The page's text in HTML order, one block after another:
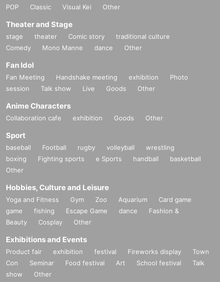
POP
Classic Visual Kei Other
Theater and Stage
stage theater Comic story
traditional culture
Comedy
Mono Manne dance Other
Fan Idol
Fan Meeting Handshake meeting exhibition
Photo
session
Talk show Live Goods Other
Anime Characters
Collaboration cafe exhibition Goods Other
Sport
baseball Football rugby volleyball
wrestling
boxing
Fighting sports e Sports handball
basketball
Other
Hobbies, Culture and Leisure
Yoga and Fitness Gym Zoo Aquarium
Card game
game
fishing Escape Game dance
Fashion &
Beauty
Cosplay Other
Exhibitions and Events
Product fair exhibition festival Fireworks display
Town
Con
Seminar Food festival Art School festival
Talk
show
Other